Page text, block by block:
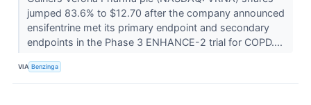
jumped 83.6% to $12.70 after the company announced
ensifentrine met its primary endpoint and secondary
endpoints in the Phase 3 ENHANCE-2 trial for COPD....
VIA Benzinga